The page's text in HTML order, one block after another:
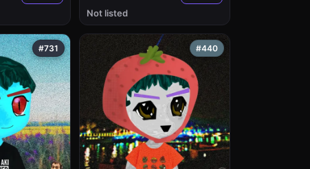
Not listed
#731 #440